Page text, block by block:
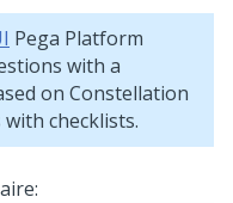
Pega Platform
with a
on Constellation
checklists.